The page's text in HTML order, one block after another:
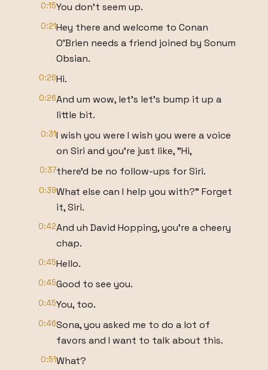
0:15You don't seem up.
0:21Hey there and welcome to Conan
O'Brien needs a friend joined by Sonum
Obsian.
0:26Hi.
0:26And um wow, let's let's bump it up a
little bit.
0:31I wish you were I wish you were a voice
on Siri and you're just like, "Hi,
0:37there'd be no follow-ups for Siri.
0:39What else can I help you with?" Forget
it, Siri.
0:42And uh David Hopping, you're a cheery
chap.
0:45Hello.
0:45Good to see you.
0:45You, too.
0:46Sona, you asked me to do a lot of
favors and I want to talk about this.
0:51What?